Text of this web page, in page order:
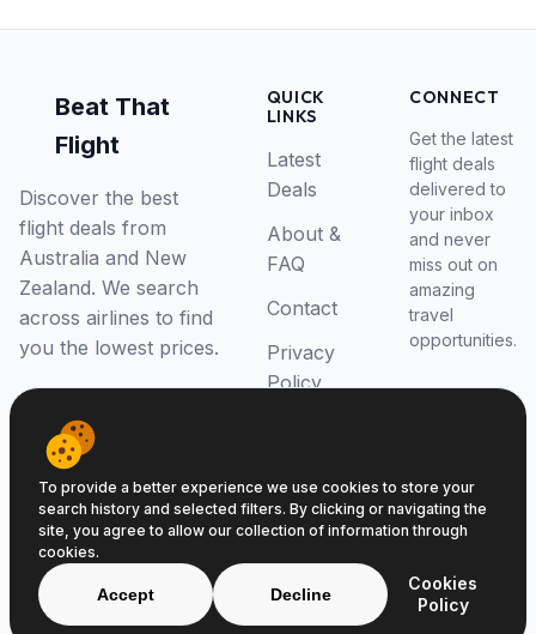
Beat That
Flight
Discover the best
flight deals from
Australia and New
Zealand. We search
across airlines to find
you the lowest prices.
QUICK
LINKS
Latest
Deals
About &
FAQ
Contact
Privacy
Policy
CONNECT
Get the latest
flight deals
delivered to
your inbox
and never
miss out on
amazing
travel
opportunities.
© 2026 Beat That Flight. All rights reserved.
ABN 52646139807
To provide a better experience we use cookies to store your
search history and selected filters. By clicking or navigating the
site, you agree to allow our collection of information through
cookies.
Accept Decline
Cookies
Policy